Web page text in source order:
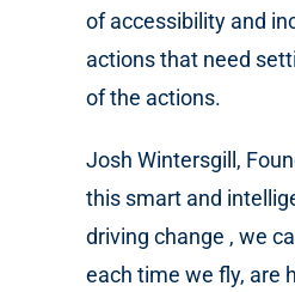
of accessibility and
actions that need
of the actions.
Josh Wintersgill,
this smart and
driving change , we
each time we fly, are